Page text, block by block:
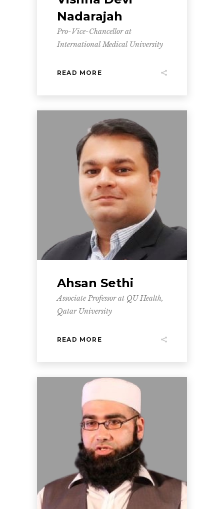
Nadarajah
Pro-Vice-Chancellor at
International Medical University
READ MORE
Ahsan Sethi
Associate Professor at QU Health,
Qatar University
READ MORE